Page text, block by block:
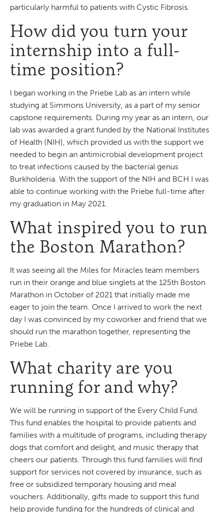
particularly harmful to patients with Cystic Fibrosis.
How did you turn your
internship into a full-
time position?
I began working in the Priebe Lab as an intern while
studying at Simmons University, as a part of my senior
capstone requirements. During my year as an intern, our
lab was awarded a grant funded by the National Institutes
of Health (NIH), which provided us with the support we
needed to begin an antimicrobial development project
to treat infections caused by the bacterial genus
Burkholderia. With the support of the NIH and BCH I was
able to continue working with the Priebe full-time after
my graduation in May 2021.
What inspired you to run
the Boston Marathon?
It was seeing all the Miles for Miracles team members
run in their orange and blue singlets at the 125th Boston
Marathon in October of 2021 that initially made me
eager to join the team. Once I arrived to work the next
day I was convinced by my coworker and friend that we
should run the marathon together, representing the
Priebe Lab.
What charity are you
running for and why?
We will be running in support of the Every Child Fund.
This fund enables the hospital to provide patients and
families with a multitude of programs, including therapy
dogs that comfort and delight, and music therapy that
cheers our patients. Through this fund families will find
support for services not covered by insurance, such as
free or subsidized temporary housing and meal
vouchers. Additionally, gifts made to support this fund
help provide funding for the hundreds of clinical and